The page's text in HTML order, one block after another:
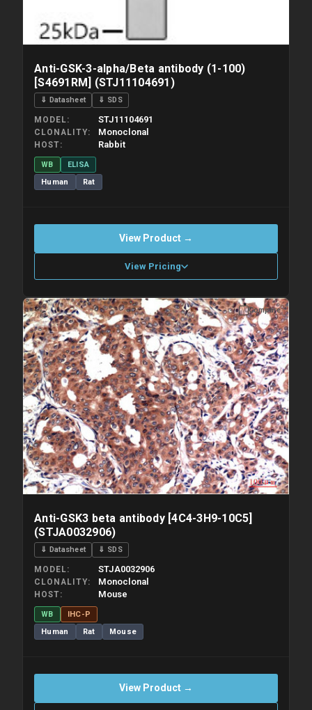
Anti-GSK-3-alpha/Beta antibody (1-100)
[S4691RM] (STJ11104691)
⇓ Datasheet ⇓ SDS
MODEL STJ11104691
CLONALITY Monoclonal
HOST Rabbit
WB
ELISA
Human
Rat
View Product →
View Pricing
Please allow up to 10 working days. Products are dispatched on
overnight priority shipping with gel ice packs.
Compare
Anti-GSK3 beta antibody [4C4-3H9-10C5]
(STJA0032906)
⇓ Datasheet ⇓ SDS
MODEL STJA0032906
CLONALITY Monoclonal
HOST Mouse
WB
IHC-P
Human
Rat Mouse
View Product →